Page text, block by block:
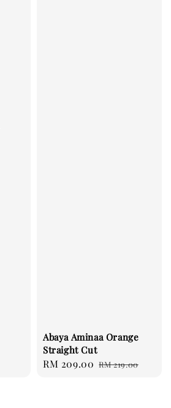
Abaya Aminaa Orange
Straight Cut
Sale
RM 209.00 Regular
RM 219.00